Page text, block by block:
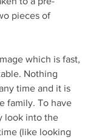
pieces of
which is fast,
Nothing
time and it is
family. To have
look into the
(like looking